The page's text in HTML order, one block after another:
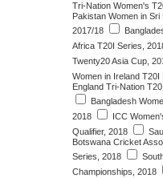
Tri-Nation Women's
Pakistan Women in
2017/18
Africa T20I Series,
Twenty20 Asia Cup,
Women in Ireland T20I
England Tri-Nation
Bangladesh
2018
ICC
Qualifier, 2018
Botswana Cricket
Series, 2018
Championships, 2018